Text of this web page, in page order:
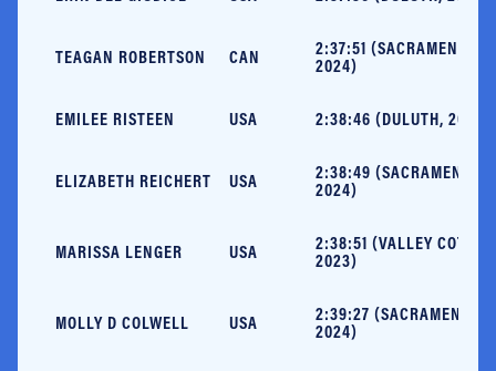
TEAGAN ROBERTSON CAN
2:37:51 (SACRAMENTO,
2024)
EMILEE RISTEEN USA 2:38:46 (DULUTH, 2023)
ELIZABETH REICHERT USA
2:38:49 (SACRAMENTO,
2024)
MARISSA LENGER USA
2:38:51 (VALLEY
2023)
MOLLY D COLWELL USA
2:39:27 (SACRAMENTO,
2024)